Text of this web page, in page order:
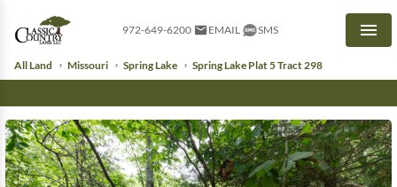
972-649-6200 EMAIL SMS
All Land Missouri Spring Lake Spring Lake Plat 5 Tract 298